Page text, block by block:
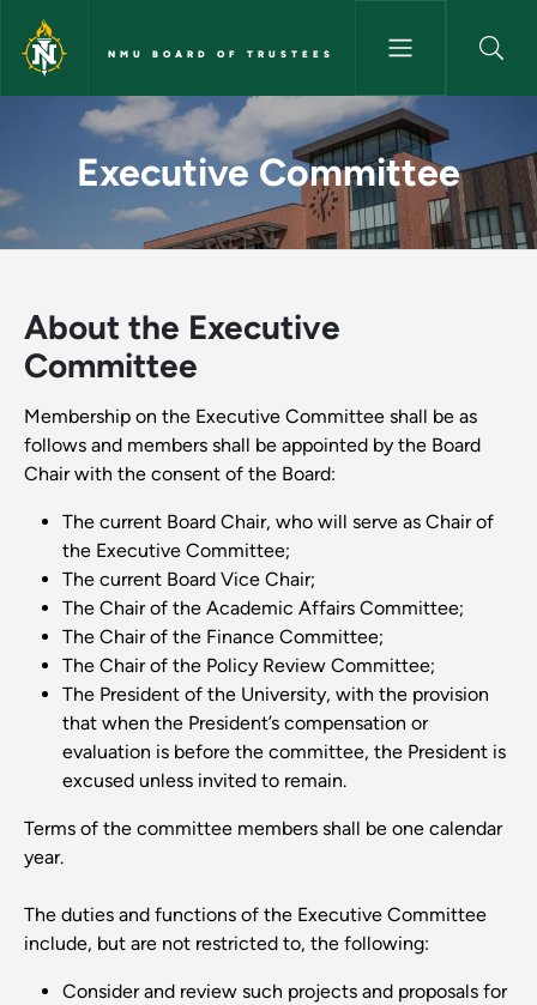
Skip to main content
NMU BOARD OF TRUSTEES
Executive Committee - NMU
Executive Committee
About the Executive
Committee
Membership on the Executive Committee shall be as
follows and members shall be appointed by the Board
Chair with the consent of the Board:
The current Board Chair, who will serve as Chair of
the Executive Committee;
The current Board Vice Chair;
The Chair of the Academic Affairs Committee;
The Chair of the Finance Committee;
The Chair of the Policy Review Committee;
The President of the University, with the provision
that when the President’s compensation or
evaluation is before the committee, the President is
excused unless invited to remain.
Terms of the committee members shall be one calendar
year.
The duties and functions of the Executive Committee
include, but are not restricted to, the following:
Consider and review such projects and proposals for